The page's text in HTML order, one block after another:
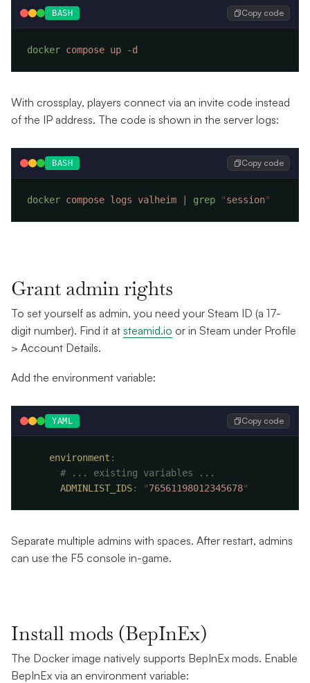
BASH Copy code
docker compose up
With crossplay, players connect via an invite code instead
of the IP address. The code is shown in the server logs:
BASH Copy code
docker compose logs valheim grep "session
Grant admin rights
To set yourself as admin, you need your Steam ID (a 17-
digit number). Find it at steamid.io or in Steam under Profile
> Account Details.
Add the environment variable:
YAML Copy code
    environment
      ADMINLIST_IDS
: "76561198012345678
Separate multiple admins with spaces. After restart, admins
can use the F5 console in-game.
Install mods (BepInEx)
The Docker image natively supports BepInEx mods. Enable
BepInEx via an environment variable: